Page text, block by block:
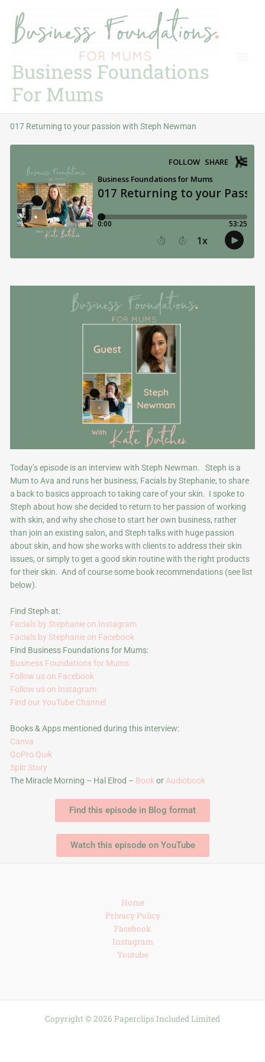
content
Business Foundations
For Mums
017 Returning to your passion with Steph Newman
Today’s episode is an interview with Steph Newman. Steph is a
Mum to Ava and runs her business, Facials by Stephanie, to share
a back to basics approach to taking care of your skin. I spoke to
Steph about how she decided to return to her passion of working
with skin, and why she chose to start her own business, rather
than join an existing salon, and Steph talks with huge passion
about skin, and how she works with clients to address their skin
issues, or simply to get a good skin routine with the right products
for their skin. And of course some book recommendations (see list
below).
Find Steph at:
Facials by Stephanie on Instagram
Facials by Stephanie on Facebook
Find Business Foundations for Mums:
Business Foundations for Mums
Follow us on Facebook
Follow us on Instagram
Find our YouTube Channel
Books & Apps mentioned during this interview:
Canva
GoPro Quik
Split Story
The Miracle Morning – Hal Elrod – Book or Audiobook
Find this episode in Blog format
Watch this episode on YouTube
Home
Privacy Policy
Facebook
Instagram
Youtube
Copyright © 2026 Paperclips Included Limited